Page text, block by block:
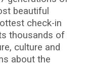
beautiful
check-in
thousands of
culture and
about the